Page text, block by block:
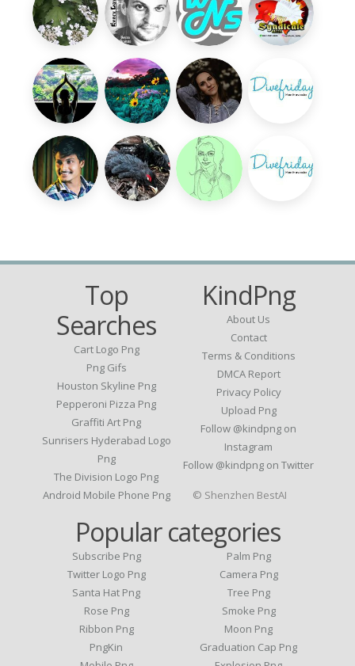
Top
Searches
Cart Logo Png
Png Gifs
Houston Skyline Png
Pepperoni Pizza Png
Graffiti Art Png
Sunrisers Hyderabad Logo
Png
The Division Logo Png
Android Mobile Phone Png
KindPng
About Us
Contact
Terms & Conditions
DMCA Report
Privacy Policy
Upload Png
Follow @kindpng on
Instagram
Follow @kindpng on Twitter
Popular categories
Subscribe Png
Twitter Logo Png
Santa Hat Png
Rose Png
Ribbon Png
PngKin
Palm Png
Camera Png
Tree Png
Smoke Png
Moon Png
Graduation Cap Png
© Shenzhen BestAI